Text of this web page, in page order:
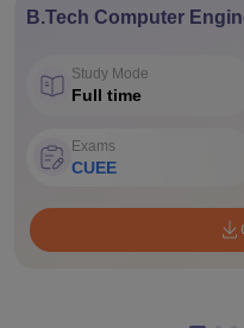
B.Tech Computer
Study Mode
Full time
Exams
CUEE